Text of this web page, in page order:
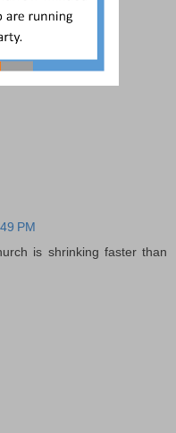
PM
is shrinking faster than